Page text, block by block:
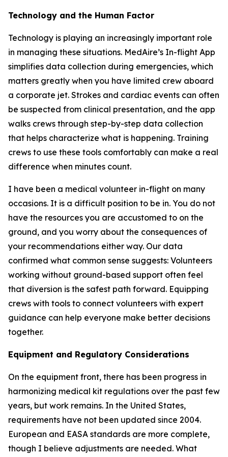
Technology and the Human Factor
Technology is playing an increasingly important role
in managing these situations. MedAire’s In-flight App
simplifies data collection during emergencies, which
matters greatly when you have limited crew aboard
a corporate jet. Strokes and cardiac events can often
be suspected from clinical presentation, and the app
walks crews through step-by-step data collection
that helps characterize what is happening. Training
crews to use these tools comfortably can make a real
difference when minutes count.
I have been a medical volunteer in-flight on many
occasions. It is a difficult position to be in. You do not
have the resources you are accustomed to on the
ground, and you worry about the consequences of
your recommendations either way. Our data
confirmed what common sense suggests: Volunteers
working without ground-based support often feel
that diversion is the safest path forward. Equipping
crews with tools to connect volunteers with expert
guidance can help everyone make better decisions
together.
Equipment and Regulatory Considerations
On the equipment front, there has been progress in
harmonizing medical kit regulations over the past few
years, but work remains. In the United States,
requirements have not been updated since 2004.
European and EASA standards are more complete,
though I believe adjustments are needed. What